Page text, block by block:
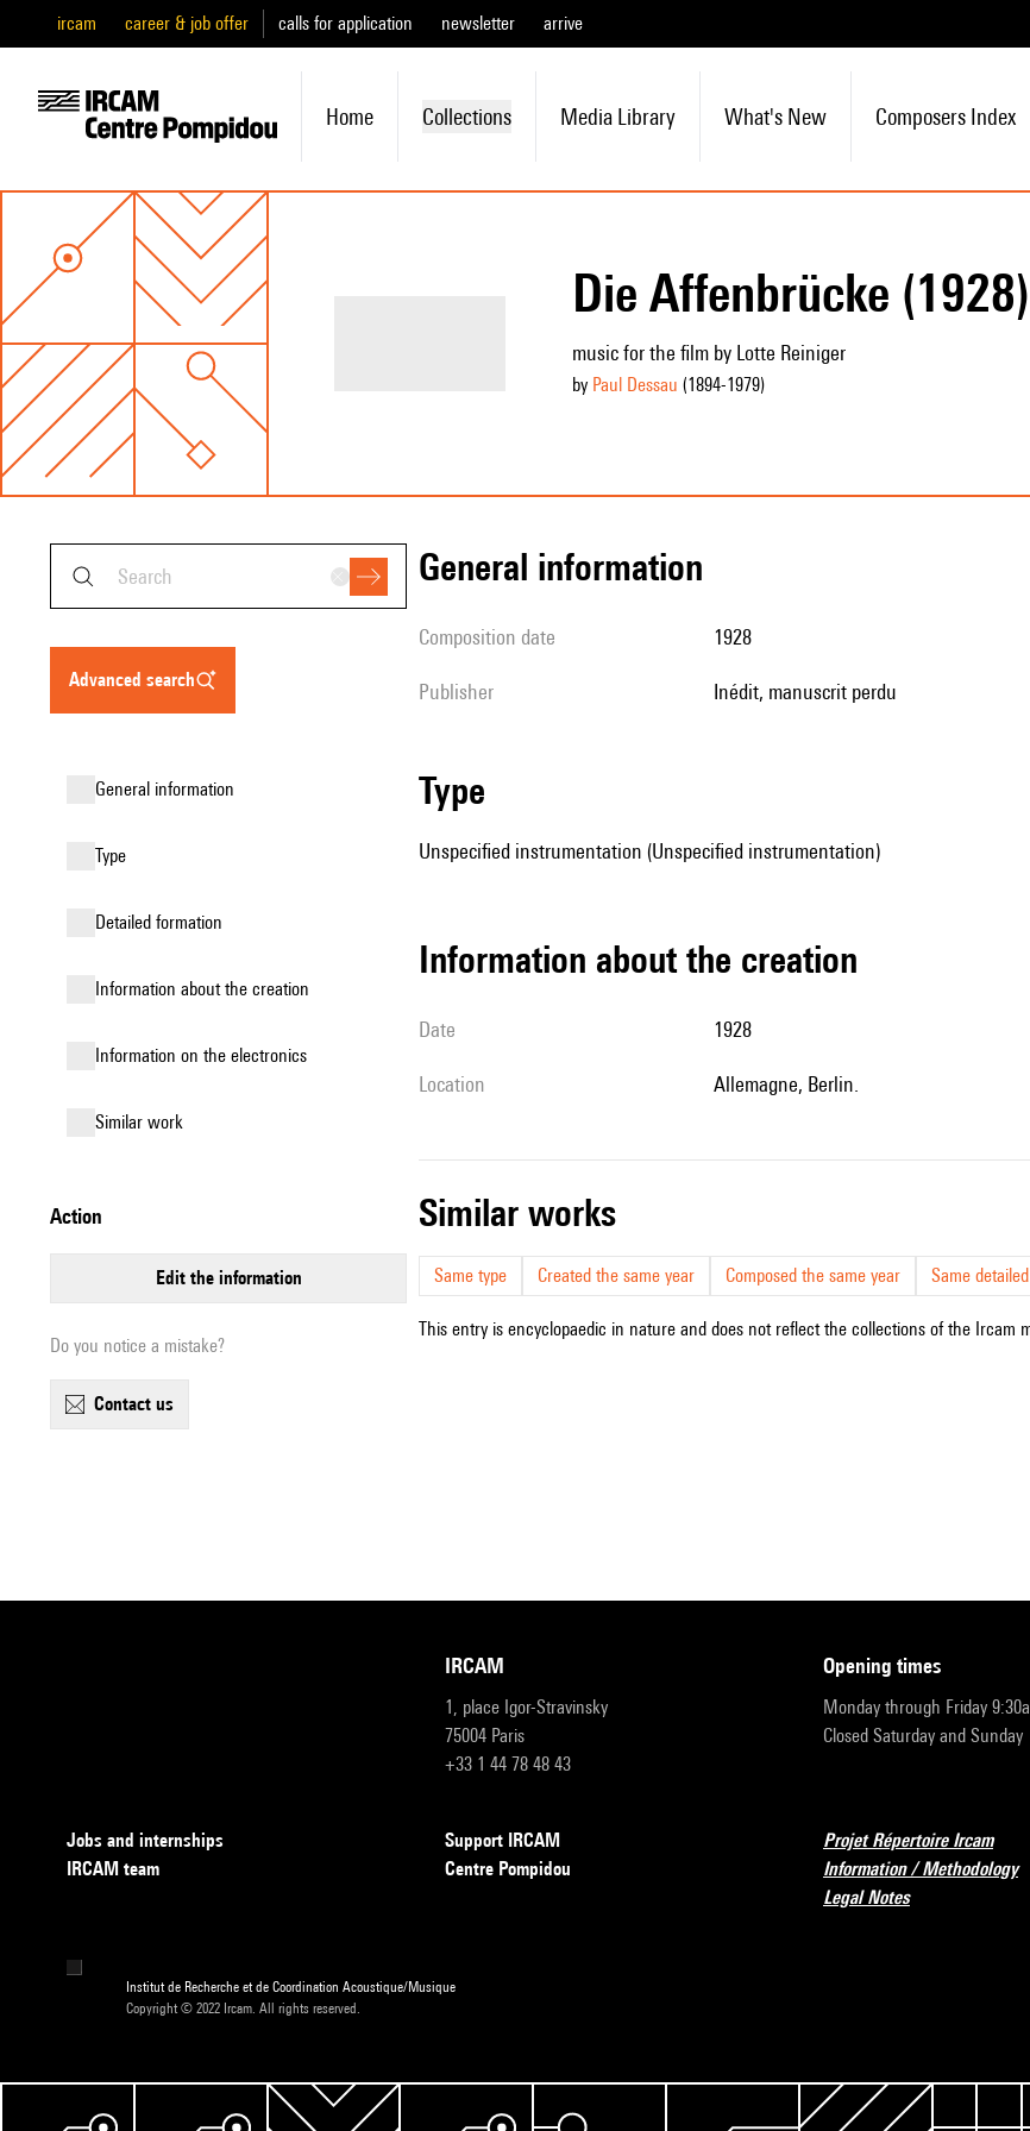
ircam career & job offer calls for application newsletter arrive
Home Collections Media Library What's New Composers Index
Die Affenbrücke (1928)
music for the film by Lotte Reiniger
by Paul Dessau (1894-1979)
advanced search
general information
type
detailed formation
information about the creation
Information on the electronics
similar work
action
edit the information
Do you notice a mistake?
contact us
general information
composition date 1928
publisher Inédit, manuscrit perdu
type
Unspecified instrumentation (Unspecified instrumentation)
information about the creation
date 1928
location Allemagne, Berlin.
similar works
Same type Created the same year Composed the same year Same
This entry is encyclopaedic in nature and does not reflect the collections of the Ircam
IRCAM
1, place Igor-Stravinsky
75004 Paris
+33 1 44 78 48 43
opening times
Monday through Friday
Closed Saturday and Sunday
Jobs and internships
IRCAM team
Support IRCAM
Centre Pompidou
Projet Répertoire Ircam
Information / Methodology
Legal Notes
Institut de Recherche et de Coordination Acoustique/Musique
Copyright © 2022 Ircam. All rights reserved.